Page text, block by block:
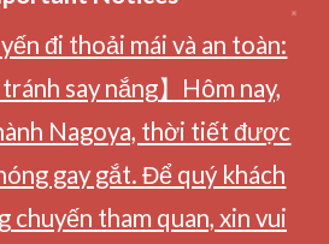
đi thoải mái và an toàn:
say nắng】Hôm nay,
Nagoya, thời tiết được
gay gắt. Để quý khách
chuyến tham quan, xin vui